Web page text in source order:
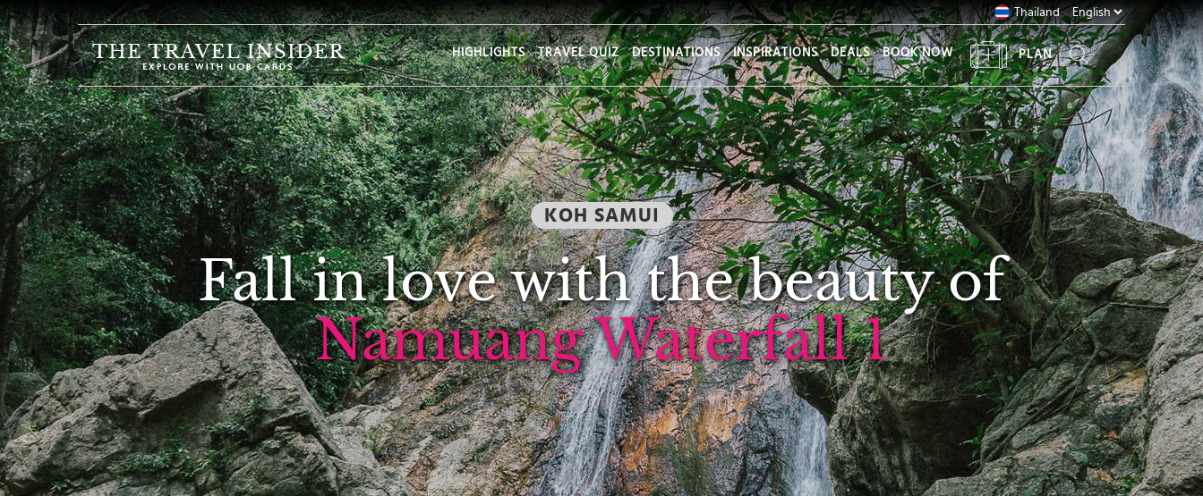
KOH SAMUI
Fall in love with the beauty of
Namuang Waterfall 1
Thailand
HIGHLIGHTS TRAVEL QUIZ DESTINATIONS INSPIRATIONS DEALS BOOK NOW PLAN
HOME
HIGHLIGHTS
TRAVEL
QUIZ
DESTINATIONS
INSPIRATIONS
DEALS
BOOK
NOW
PLAN
ABOUT
Select
country
:
Language
: